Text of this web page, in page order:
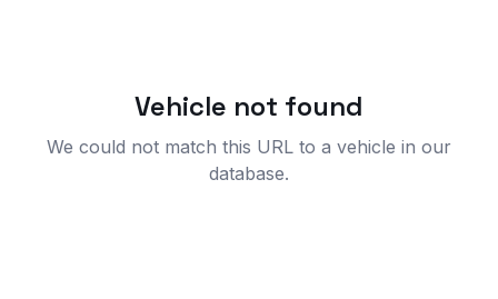
Vehicle not found
We could not match this URL to a vehicle in our
database.